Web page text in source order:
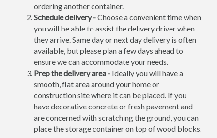
ordering another container.
Schedule delivery -Choose a convenient time when
you will be able to assist the delivery driver when
they arrive. Same day or next day delivery is often
available, but please plan a few days ahead to
ensure we can accommodate your needs.
Prep the delivery area - Ideally you will have a
smooth, flat area around your home or
construction site where it can be placed. If you
have decorative concrete or fresh pavement and
are concerned with scratching the ground, you can
place the storage container on top of wood blocks.